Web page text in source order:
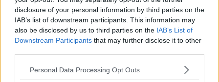
disclosure of your personal information by third parties on the
IAB’s list of downstream participants. This information may
also be disclosed by us to third parties on the IAB’s List of
Downstream Participants that may further disclose it to other
Personal Data Processing Opt Outs
POOL B(with opponents in brackets)
Exeter Chiefs (Glasgow Warriors, Toulouse)
Lyon (Glasgow Warriors, Gloucester Rugby)
Ulster Rugby (Gloucester Rugby, Toulouse)
Bristol Bears (ASM Clermont Auvergne, Connacht
Rugby)
Munster Rugby (ASM Clermont Auvergne,